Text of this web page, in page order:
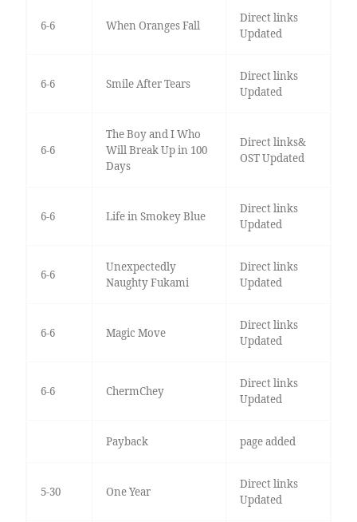
6-6 When Oranges Fall
Direct links
Updated
6-6 Smile After Tears
Direct links
Updated
6-6
The Boy and I Who
Will Break Up in 100
Days
Direct links&
OST Updated
6-6 Life in Smokey Blue
Direct links
Updated
6-6
Unexpectedly
Naughty Fukami
Direct links
Updated
6-6 Magic Move
Direct links
Updated
6-6 ChermChey
Direct links
Updated
Payback page added
5-30 One Year
Direct links
Updated